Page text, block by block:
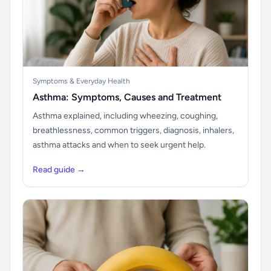
Symptoms & Everyday Health
Asthma: Symptoms, Causes and Treatment
Asthma explained, including wheezing, coughing,
breathlessness, common triggers, diagnosis, inhalers,
asthma attacks and when to seek urgent help.
Read guide →